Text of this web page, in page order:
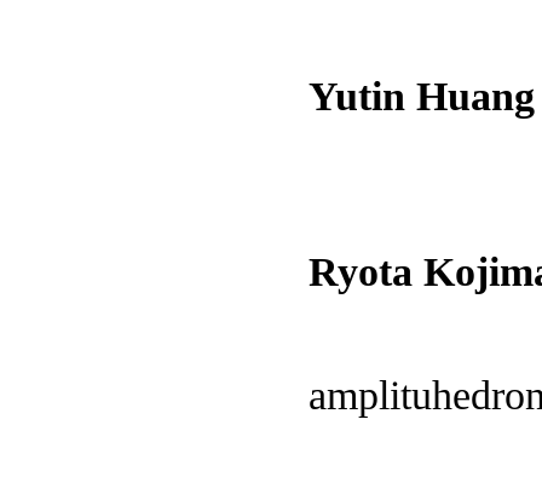
Yutin
Ryota